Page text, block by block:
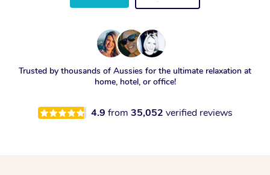
Trusted by thousands of Aussies for the ultimate relaxation at
home, hotel, or office!
4.9 from 35,052 verified reviews